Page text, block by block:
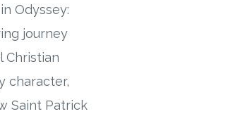
Odyssey:
journey
Christian
character,
Saint Patrick